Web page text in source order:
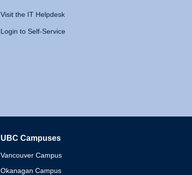
Visit the IT Helpdesk
Login to Self-Service
UBC Campuses
Vancouver Campus
Okanagan Campus